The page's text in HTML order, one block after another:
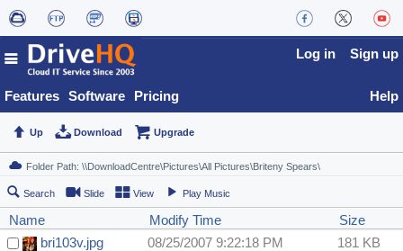
Features Software Pricing
Log in Sign up
Help
Up Download Upgrade
Search Slide View Play Music
Name Modify Time
Size
bri103v.jpg
08/25/2007 9:22:18 PM
181 KB